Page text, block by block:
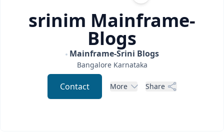
srinim Mainframe-
Blogs
Mainframe-Srini Blogs
Bangalore Karnataka
Contact More Share